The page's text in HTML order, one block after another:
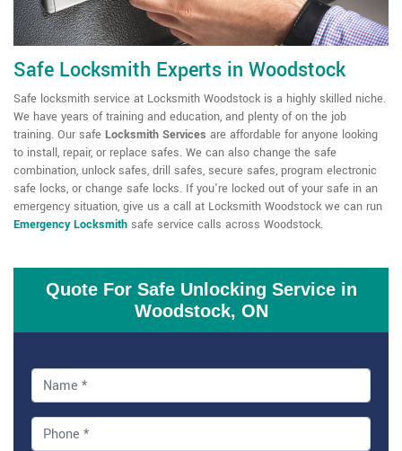
Safe Locksmith Experts in Woodstock
Safe locksmith service at Locksmith Woodstock is a highly skilled niche.
We have years of training and education, and plenty of on the job
training. Our safe Locksmith Services are affordable for anyone looking
to install, repair, or replace safes. We can also change the safe
combination, unlock safes, drill safes, secure safes, program electronic
safe locks, or change safe locks. If you're locked out of your safe in an
emergency situation, give us a call at Locksmith Woodstock we can run
Emergency Locksmith safe service calls across Woodstock.
Quote For Safe Unlocking Service in
Woodstock, ON